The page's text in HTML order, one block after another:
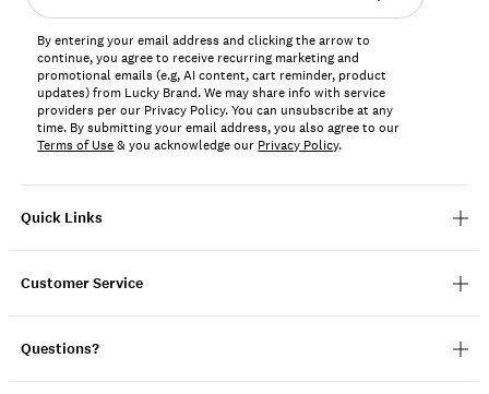
Quick Links
Customer Service
Questions?
address*
By entering your email address and clicking the arrow to
continue, you agree to receive recurring marketing and
promotional emails (e.g, AI content, cart reminder, product
updates) from Lucky Brand. We may share info with service
providers per our Privacy Policy. You can unsubscribe at any
time. By submitting your email address, you also agree to our
Terms of Use& you acknowledge our Privacy Policy.